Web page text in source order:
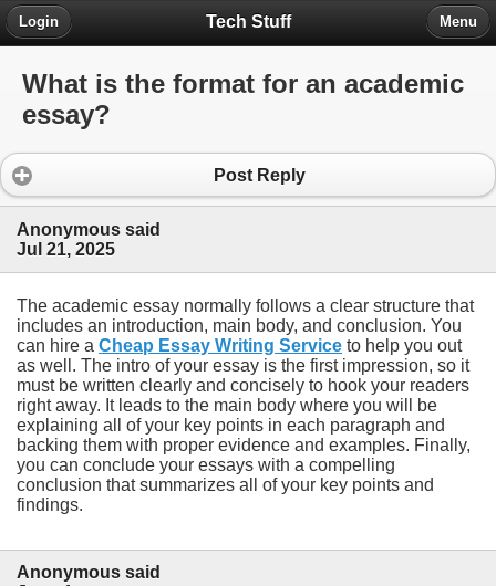
Tech Stuff
Login Menu
What is the format for an academic
essay?
Post Reply
Anonymous said
Jul 21, 2025
The academic essay normally follows a clear structure that
includes an introduction, main body, and conclusion. You
can hire a Cheap Essay Writing Service to help you out
as well. The intro of your essay is the first impression, so it
must be written clearly and concisely to hook your readers
right away. It leads to the main body where you will be
explaining all of your key points in each paragraph and
backing them with proper evidence and examples. Finally,
you can conclude your essays with a compelling
conclusion that summarizes all of your key points and
findings.
Anonymous said